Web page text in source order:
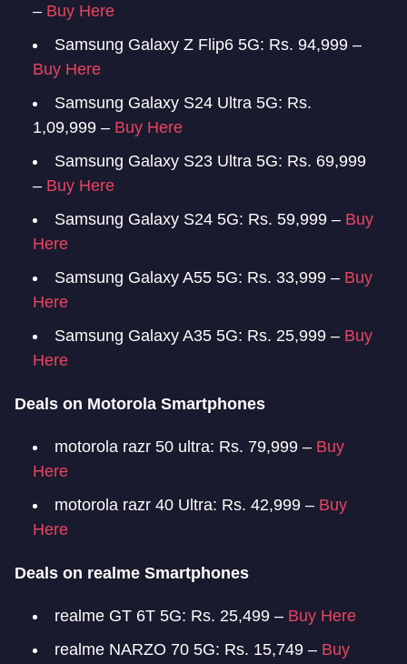
– Buy Here
Samsung Galaxy Z Flip6 5G: Rs. 94,999 –
Buy Here
Samsung Galaxy S24 Ultra 5G: Rs.
1,09,999 – Buy Here
Samsung Galaxy S23 Ultra 5G: Rs. 69,999
– Buy Here
Samsung Galaxy S24 5G: Rs. 59,999 – Buy
Here
Samsung Galaxy A55 5G: Rs. 33,999 – Buy
Here
Samsung Galaxy A35 5G: Rs. 25,999 – Buy
Here
Deals on Motorola Smartphones
motorola razr 50 ultra: Rs. 79,999 – Buy
Here
motorola razr 40 Ultra: Rs. 42,999 – Buy
Here
Deals on realme Smartphones
realme GT 6T 5G: Rs. 25,499 – Buy Here
realme NARZO 70 5G: Rs. 15,749 – Buy